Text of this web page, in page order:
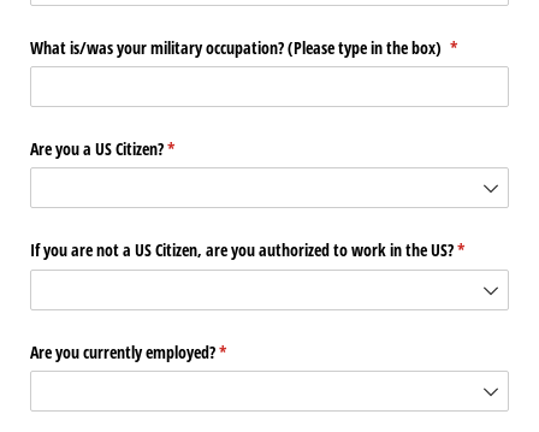
What is/​was your military occupation? (Please type in the box) *
(required)
Are you a US Citizen?*
(required)
If you are not a US Citizen, are you authorized to work in the US?*
(required)
Are you currently employed?*
(required)